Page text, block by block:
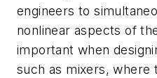
engineers to
nonlinear aspects of
important when
such as mixers, where